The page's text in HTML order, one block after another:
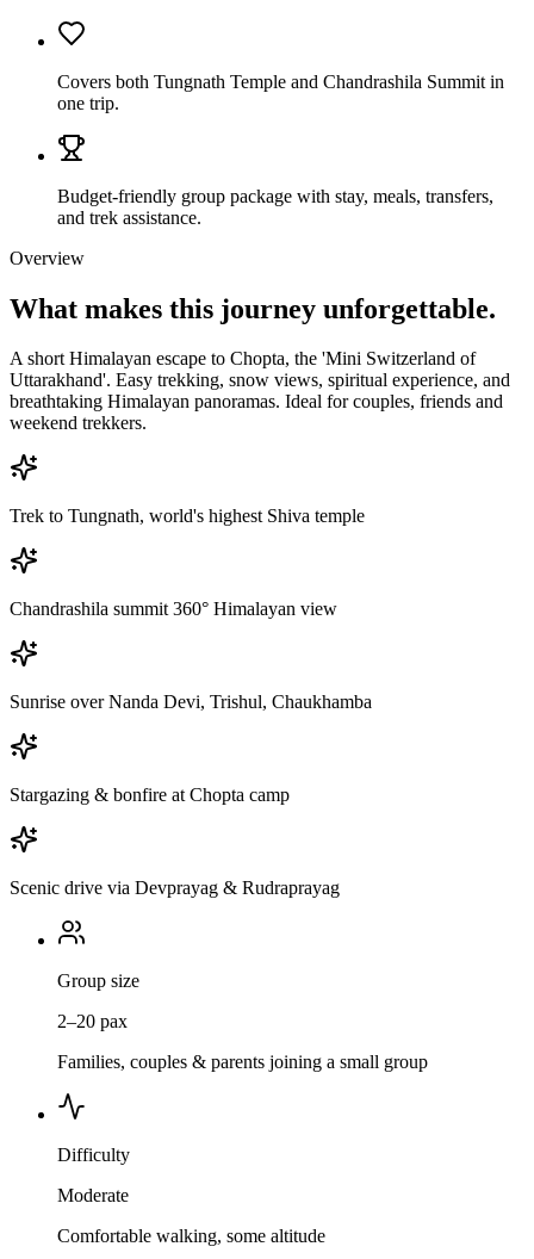
Covers both Tungnath Temple and Chandrashila Summit in
one trip.
Budget-friendly group package with stay, meals, transfers,
and trek assistance.
Overview
What makes this journey unforgettable.
A short Himalayan escape to Chopta, the 'Mini Switzerland of
Uttarakhand'. Easy trekking, snow views, spiritual experience, and
breathtaking Himalayan panoramas. Ideal for couples, friends and
weekend trekkers.
Trek to Tungnath, world's highest Shiva temple
Chandrashila summit 360° Himalayan view
Sunrise over Nanda Devi, Trishul, Chaukhamba
Stargazing & bonfire at Chopta camp
Scenic drive via Devprayag & Rudraprayag
Group size
2–20 pax
Families, couples & parents joining a small group
Difficulty
Moderate
Comfortable walking, some altitude